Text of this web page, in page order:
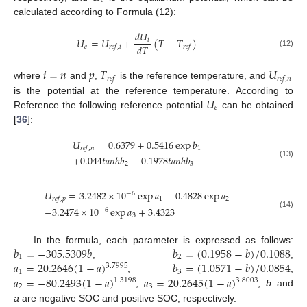
calculated according to Formula (12):
𝑈𝑒=𝑈𝑟𝑒𝑓,𝑖+𝑑𝑈𝑖
𝑑𝑇(𝑇−𝑇𝑟𝑒𝑓) (12)
where𝑖=𝑛 and 𝑝, 𝑇𝑟𝑒𝑓 is the reference temperature, and 𝑈𝑟𝑒𝑓,𝑛
is the potential at the reference temperature. According to
Reference the following reference potential 𝑈𝑒 can be obtained
[36]:
𝑈𝑟𝑒𝑓,𝑛=0.6379+0.5416exp𝑏1
+0.044𝑡𝑎𝑛ℎ𝑏2−0.1978𝑡𝑎𝑛ℎ𝑏3 (13)
𝑈𝑟𝑒𝑓,𝑝=3.2482×10−6exp𝑎1−0.4828exp𝑎2
−3.2474×10−6exp𝑎3+3.4323 (14)
In the formula, each parameter is expressed as follows:
𝑏1=−305.5309𝑏 ,𝑏2=(0.1958−𝑏)/0.1088
𝑎1=20.2646(1−𝑎)3.7995,𝑏3=(1.0571−𝑏)/0.0854,
𝑎2=−80.2493(1−𝑎)1.3198,𝑎3=20.2645(1−𝑎)3.8003,b and
a are negative SOC and positive SOC, respectively.